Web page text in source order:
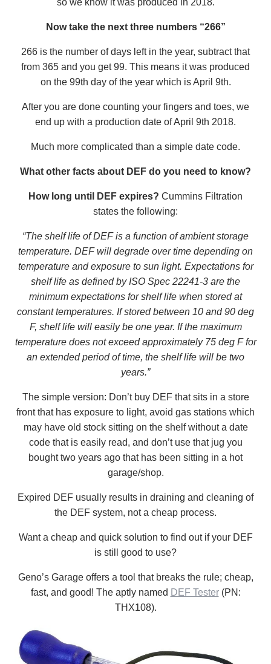
so we know it was produced in 2018.
Now take the next three numbers “266”
266 is the number of days left in the year, subtract that
from 365 and you get 99. This means it was produced
on the 99th day of the year which is April 9th.
After you are done counting your fingers and toes, we
end up with a production date of April 9th 2018.
Much more complicated than a simple date code.
What other facts about DEF do you need to know?
How long until DEF expires? Cummins Filtration
states the following:
“The shelf life of DEF is a function of ambient storage
temperature. DEF will degrade over time depending on
temperature and exposure to sun light. Expectations for
shelf life as defined by ISO Spec 22241-3 are the
minimum expectations for shelf life when stored at
constant temperatures. If stored between 10 and 90 deg
F, shelf life will easily be one year. If the maximum
temperature does not exceed approximately 75 deg F for
an extended period of time, the shelf life will be two
years.”
The simple version: Don’t buy DEF that sits in a store
front that has exposure to light, avoid gas stations which
may have old stock sitting on the shelf without a date
code that is easily read, and don’t use that jug you
bought two years ago that has been sitting in a hot
garage/shop.
Expired DEF usually results in draining and cleaning of
the DEF system, not a cheap process.
Want a cheap and quick solution to find out if your DEF
is still good to use?
Geno’s Garage offers a tool that breaks the rule; cheap,
fast, and good! The aptly named DEF Tester(PN:
THX108).